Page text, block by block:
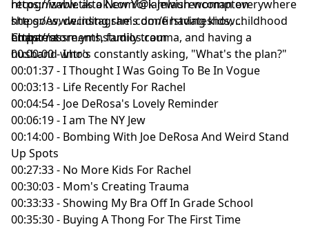
recognizable as a New York Jewish woman everywhere
she goes, deciding she's done having kids, childhood
embarrassments, family trauma, and having a
husband who's constantly asking, "What's the plan?"
https://www.tiktok.com/@iamlaurencompton
https://www.instagram.com/firstdateshow
https://store.ymhstudios.com
Chapters
00:00:00 - Intro
00:01:37 - I Thought I Was Going To Be In Vogue
00:03:13 - Life Recently For Rachel
00:04:54 - Joe DeRosa's Lovely Reminder
00:06:19 - I am The NY Jew
00:14:00 - Bombing With Joe DeRosa And Weird Stand
Up Spots
00:27:33 - No More Kids For Rachel
00:30:03 - Mom's Creating Trauma
00:33:33 - Showing My Bra Off In Grade School
00:35:30 - Buying A Thong For The First Time